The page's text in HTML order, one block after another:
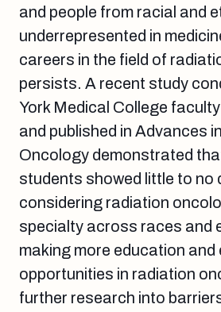
and people from racial and
underrepresented in
careers in the field of
persists. A recent study
York Medical College
and published in Advances
Oncology demonstrated
students showed little to no
considering radiation
specialty across races and
making more education and
opportunities in radiation
further research into